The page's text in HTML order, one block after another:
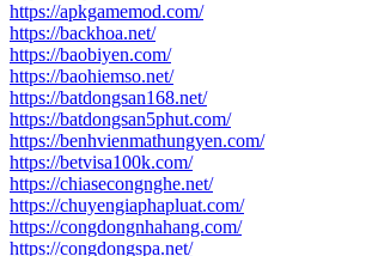
https://apkgamemod.com/
https://backhoa.net/
https://baobiyen.com/
https://baohiemso.net/
https://batdongsan168.net/
https://batdongsan5phut.com/
https://benhvienmathungyen.com/
https://betvisa100k.com/
https://chiasecongnghe.net/
https://chuyengiaphapluat.com/
https://congdongnhahang.com/
https://congdongspa.net/